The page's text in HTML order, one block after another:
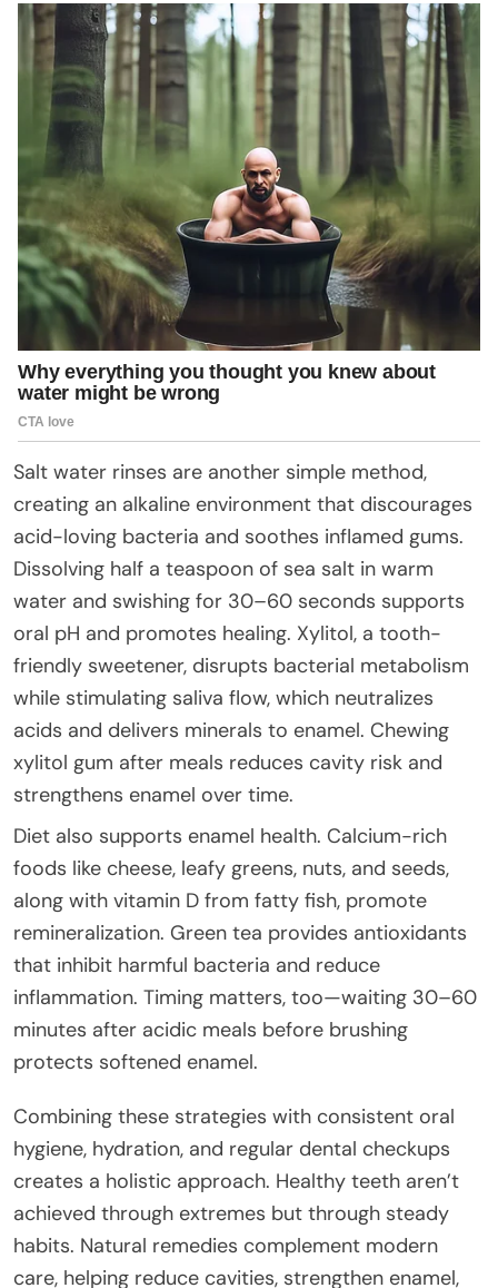
Salt water rinses are another simple method,
creating an alkaline environment that discourages
acid-loving bacteria and soothes inflamed gums.
Dissolving half a teaspoon of sea salt in warm
water and swishing for 30–60 seconds supports
oral pH and promotes healing. Xylitol, a tooth-
friendly sweetener, disrupts bacterial metabolism
while stimulating saliva flow, which neutralizes
acids and delivers minerals to enamel. Chewing
xylitol gum after meals reduces cavity risk and
strengthens enamel over time.
Diet also supports enamel health. Calcium-rich
foods like cheese, leafy greens, nuts, and seeds,
along with vitamin D from fatty fish, promote
remineralization. Green tea provides antioxidants
that inhibit harmful bacteria and reduce
inflammation. Timing matters, too—waiting 30–60
minutes after acidic meals before brushing
protects softened enamel.
Combining these strategies with consistent oral
hygiene, hydration, and regular dental checkups
creates a holistic approach. Healthy teeth aren’t
achieved through extremes but through steady
habits. Natural remedies complement modern
care, helping reduce cavities, strengthen enamel,